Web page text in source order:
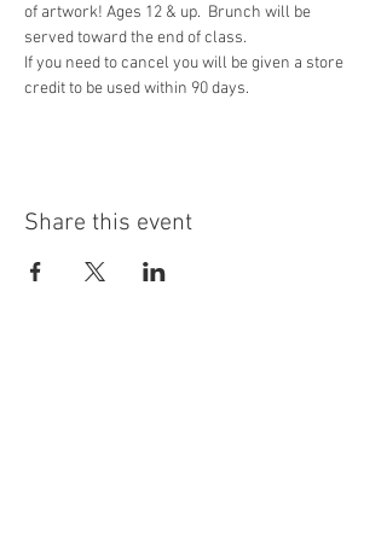
of artwork! Ages 12 & up.  Brunch will be
served toward the end of class.
If you need to cancel you will be given a store
credit to be used within 90 days.
Share this event